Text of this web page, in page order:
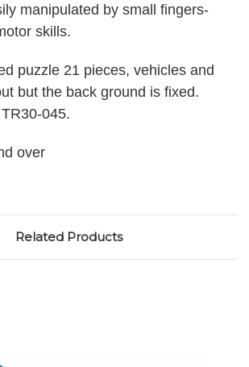
manipulated by small fingers-
skills.
puzzle 21 pieces, vehicles and
but the back ground is fixed.
045.
over
Related Products